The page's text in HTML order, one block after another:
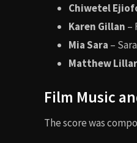
Chiwetel
Karen Gillan –
Mia Sara –
Matthew
Film Music
The score was